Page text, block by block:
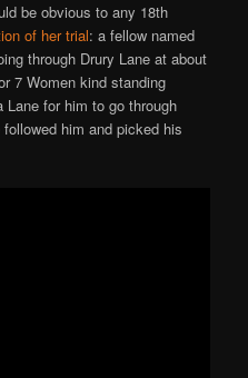
be obvious to any 18th
of her trial: a fellow named
through Drury Lane at about
7 Women kind standing
Lane for him to go through
him and picked his